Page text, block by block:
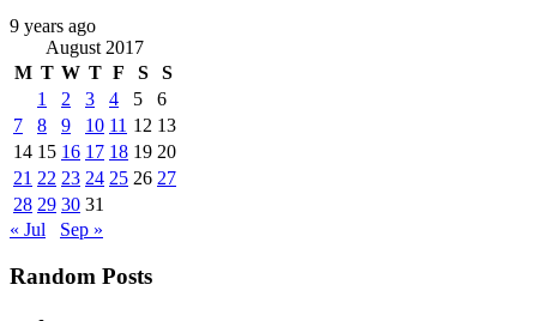
9 years ago
August 2017
M T W T F S
S
1
2 3 4 5
6
7
8 9 10 11 12 13
14 15 16 17 18 19 20
21 22 23 24 25 26 27
28 29 30 31
« Jul
Sep »
Random Posts